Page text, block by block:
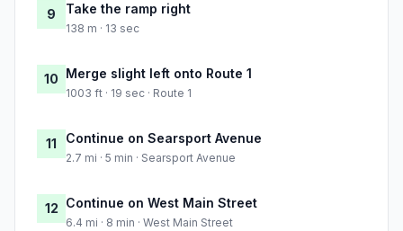
9 Take the ramp right
138 m · 13 sec
10 Merge slight left onto Route 1
1003 ft · 19 sec · Route 1
11 Continue on Searsport Avenue
2.7 mi · 5 min · Searsport Avenue
12 Continue on West Main Street
6.4 mi · 8 min · West Main Street